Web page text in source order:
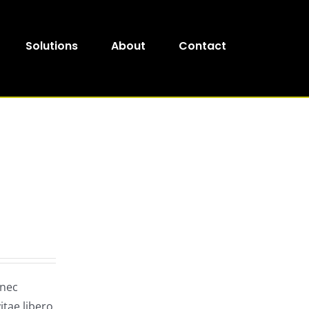
Solutions About Contact